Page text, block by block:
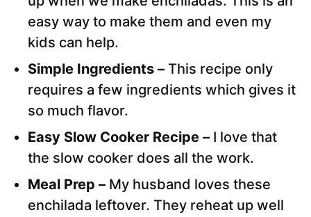
easy way to make them and even my
kids can help.
Simple Ingredients – This recipe only
requires a few ingredients which gives it
so much flavor.
Easy Slow Cooker Recipe – I love that
the slow cooker does all the work.
Meal Prep – My husband loves these
enchilada leftover. They reheat up well